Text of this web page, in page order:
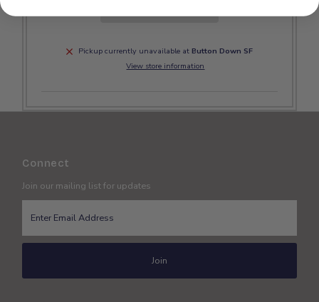
Pickup currently unavailable at Button Down SF
View store information
Connect
Join our mailing list for updates
Email
Address
Join